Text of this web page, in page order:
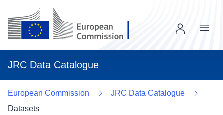
JRC Data Catalogue
Menu
European Commission
JRC Data Catalogue
Datasets